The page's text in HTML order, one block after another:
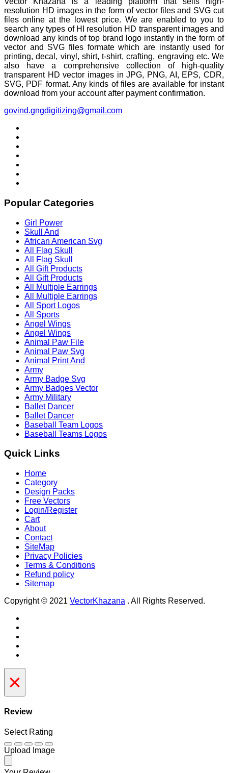
resolution HD images in the form of vector files and SVG cut
files online at the lowest price. We are enabled to you to
search any types of HI resolution HD transparent images and
download any kinds of top brand logo instantly in the form of
vector and SVG files formate which are instantly used for
printing, decal, vinyl, shirt, t-shirt, crafting, engraving etc. We
also have a comprehensive collection of high-quality
transparent HD vector images in JPG, PNG, AI, EPS, CDR,
SVG, PDF format. Any kinds of files are available for instant
download from your account after payment confirmation.
govind.gngdigitizing@gmail.com
Popular Categories
Girl Power
Skull And
African American Svg
All Flag Skull
All Flag Skull
All Gift Products
All Gift Products
All Multiple Earrings
All Multiple Earrings
All Sport Logos
All Sports
Angel Wings
Angel Wings
Animal Paw File
Animal Paw Svg
Animal Print And
Army
Army Badge Svg
Army Badges Vector
Army Military
Ballet Dancer
Ballet Dancer
Baseball Team Logos
Baseball Teams Logos
Quick Links
Home
Category
Design Packs
Free Vectors
Login/Register
Cart
About
Contact
SiteMap
Privacy Policies
Terms & Conditions
Refund policy
Sitemap
Copyright © 2021 VectorKhazana . All Rights Reserved.
×
Review
Select Rating
Upload Image